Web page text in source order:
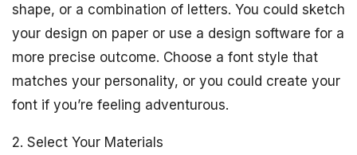
shape, or a combination of letters. You could sketch
your design on paper or use a design software for a
more precise outcome. Choose a font style that
matches your personality, or you could create your
font if you’re feeling adventurous.
2. Select Your Materials